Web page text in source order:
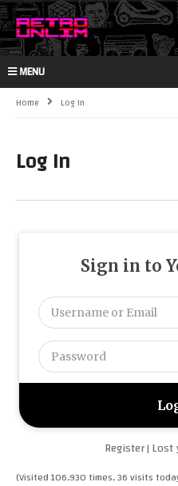
MENU
Home Log In
Log In
Sign in to
Register| Lost
(Visited 106,930 times, 36 visits